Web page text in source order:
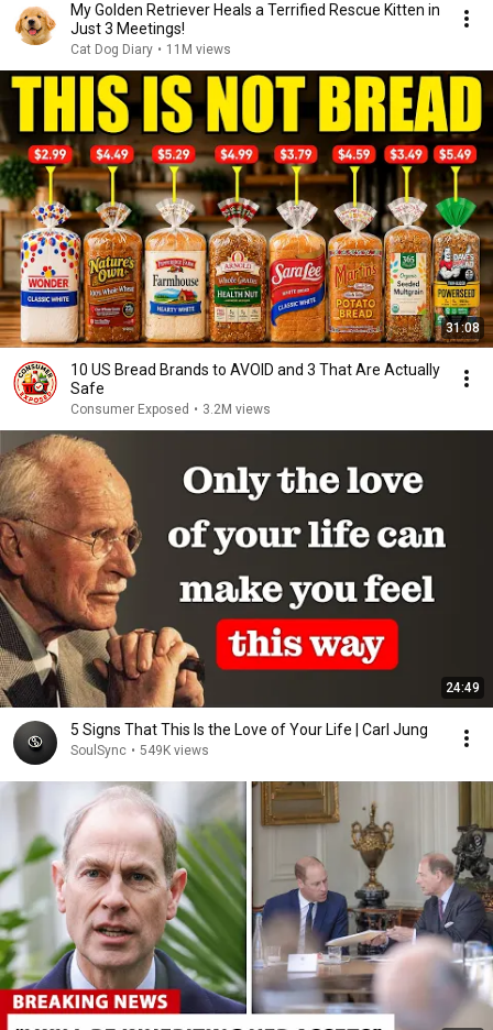
My Golden Retriever Heals a Terrified Rescue Kitten in
Just 3 Meetings!
Cat Dog Diary • 11M views
31:08
10 US Bread Brands to AVOID and 3 That Are Actually
Safe
Consumer Exposed • 3.2M views
24:49
5 Signs That This Is the Love of Your Life | Carl Jung
SoulSync • 549K views